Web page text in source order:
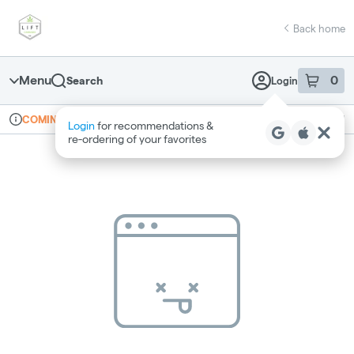
Navigation
return to dispensary home page
Back home
Menu Search Login 0
item sin
Login for recommendations &
re‑ordering of your favorites
Dispensary Info
COMING SOON Recreational